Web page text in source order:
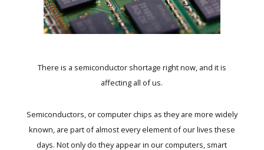
There is a semiconductor shortage right now, and it is
affecting all of us.
Semiconductors, or computer chips as they are more widely
known, are part of almost every element of our lives these
days. Not only do they appear in our computers, smart